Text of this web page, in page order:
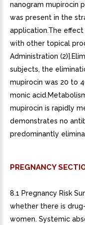
nanogram mupirocin
was present in the
application.The
with other topical
Administration
subjects, the
mupirocin was 20 to
monic
mupirocin is rapidly
demonstrates no
predominantly
PREGNANCY
8.1 Pregnancy Risk
whether there is
women. Systemic